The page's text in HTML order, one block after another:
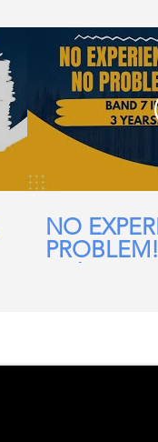
NO
in the UK,